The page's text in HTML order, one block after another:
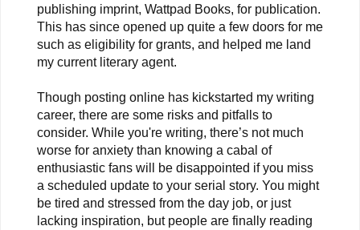
publishing imprint, Wattpad Books, for publication.
This has since opened up quite a few doors for me
such as eligibility for grants, and helped me land
my current literary agent.
Though posting online has kickstarted my writing
career, there are some risks and pitfalls to
consider. While you're writing, there’s not much
worse for anxiety than knowing a cabal of
enthusiastic fans will be disappointed if you miss
a scheduled update to your serial story. You might
be tired and stressed from the day job, or just
lacking inspiration, but people are finally reading